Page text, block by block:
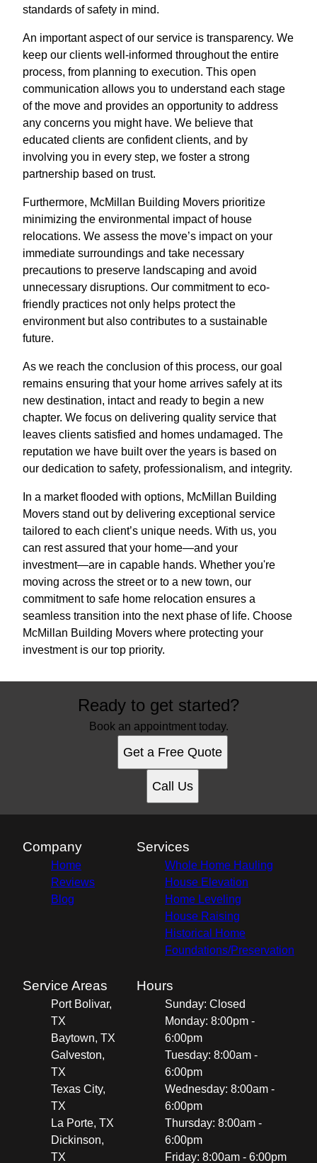
standards of safety in mind.
An important aspect of our service is transparency. We
keep our clients well-informed throughout the entire
process, from planning to execution. This open
communication allows you to understand each stage
of the move and provides an opportunity to address
any concerns you might have. We believe that
educated clients are confident clients, and by
involving you in every step, we foster a strong
partnership based on trust.
Furthermore, McMillan Building Movers prioritize
minimizing the environmental impact of house
relocations. We assess the move’s impact on your
immediate surroundings and take necessary
precautions to preserve landscaping and avoid
unnecessary disruptions. Our commitment to eco-
friendly practices not only helps protect the
environment but also contributes to a sustainable
future.
As we reach the conclusion of this process, our goal
remains ensuring that your home arrives safely at its
new destination, intact and ready to begin a new
chapter. We focus on delivering quality service that
leaves clients satisfied and homes undamaged. The
reputation we have built over the years is based on
our dedication to safety, professionalism, and integrity.
In a market flooded with options, McMillan Building
Movers stand out by delivering exceptional service
tailored to each client’s unique needs. With us, you
can rest assured that your home—and your
investment—are in capable hands. Whether you're
moving across the street or to a new town, our
commitment to safe home relocation ensures a
seamless transition into the next phase of life. Choose
McMillan Building Movers where protecting your
investment is our top priority.
Ready to get started?
Book an appointment today.
Get a Free Quote
Call Us
Company
Home
Reviews
Blog
Services
Whole Home Hauling
House Elevation
Home Leveling
House Raising
Historical Home
Foundations/Preservation
Service Areas
Port Bolivar,
TX
Baytown, TX
Galveston,
TX
Texas City,
TX
La Porte, TX
Dickinson,
TX
Hours
Sunday: Closed
Monday: 8:00pm -
6:00pm
Tuesday: 8:00am -
6:00pm
Wednesday: 8:00am -
6:00pm
Thursday: 8:00am -
6:00pm
Friday: 8:00am - 6:00pm